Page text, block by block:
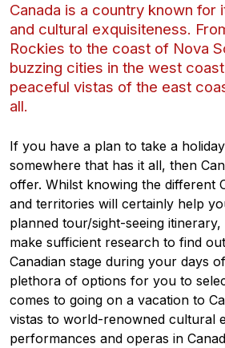
Canada is a country known for
and cultural exquisiteness.
Rockies to the coast of Nova
buzzing cities in the west
peaceful vistas of the east
all.
If you have a plan to take a
somewhere that has it all, then
offer. Whilst knowing the different
and territories will certainly help
planned tour/sight-seeing itinerary,
make sufficient research to find
Canadian stage during your days
plethora of options for you to
comes to going on a vacation to
vistas to world-renowned cultural
performances and operas in